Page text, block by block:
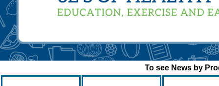
To see News by